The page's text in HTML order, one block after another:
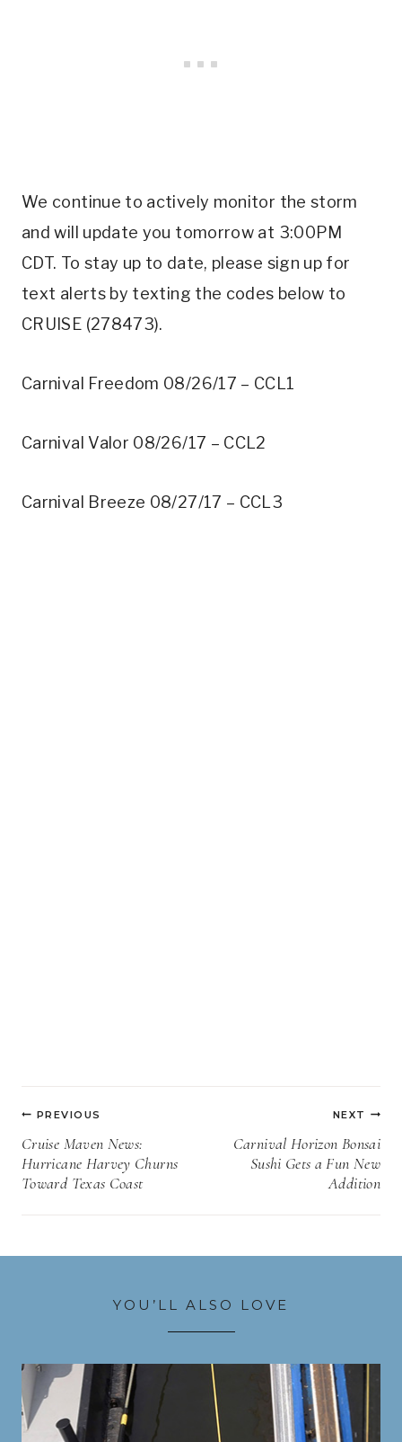
We continue to actively monitor the storm
and will update you tomorrow at 3:00PM
CDT. To stay up to date, please sign up for
text alerts by texting the codes below to
CRUISE (278473).
Carnival Freedom 08/26/17 – CCL1
Carnival Valor 08/26/17 – CCL2
Carnival Breeze 08/27/17 – CCL3
Post
navigation
PREVIOUS
Cruise Maven News:
Hurricane Harvey Churns
Toward Texas Coast
NEXT
Carnival Horizon Bonsai
Sushi Gets a Fun New
Addition
YOU’LL ALSO LOVE